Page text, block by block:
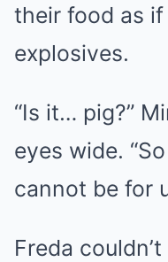
their food as
explosives.
“Is it… pig?”
eyes wide.
cannot be for
Freda